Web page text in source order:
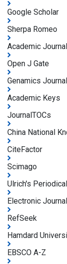
Google Scholar
Sherpa Romeo
Academic
Open J Gate
Genamics
Academic Keys
JournalTOCs
China National
CiteFactor
Scimago
Ulrich's
Electronic
RefSeek
Hamdard
EBSCO A-Z